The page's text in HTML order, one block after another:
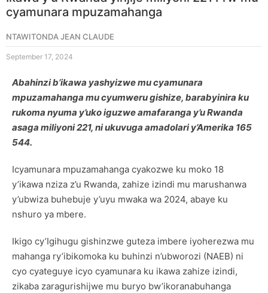
cyamunara mpuzamahanga
NTAWITONDA JEAN CLAUDE
September 17, 2024
Abahinzi b’ikawa yashyizwe mu cyamunara
mpuzamahanga mu cyumweru gishize, barabyinira ku
rukoma nyuma y’uko iguzwe amafaranga y’u Rwanda
asaga miliyoni 221, ni ukuvuga amadolari y’Amerika 165
544.
Icyamunara mpuzamahanga cyakozwe ku moko 18
y’ikawa nziza z’u Rwanda, zahize izindi mu marushanwa
y’ubwiza buhebuje y’uyu mwaka wa 2024, abaye ku
nshuro ya mbere.
Ikigo cy’Igihugu gishinzwe guteza imbere iyoherezwa mu
mahanga ry’ibikomoka ku buhinzi n’ubworozi (NAEB) ni
cyo cyateguye icyo cyamunara ku ikawa zahize izindi,
zikaba zaragurishijwe mu buryo bw’ikoranabuhanga